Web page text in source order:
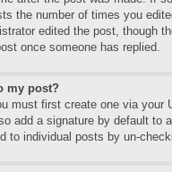
the number of times you
edited the post, though
once someone has replied.
my post?
must first create one via
add a signature by default to
to individual posts by un-